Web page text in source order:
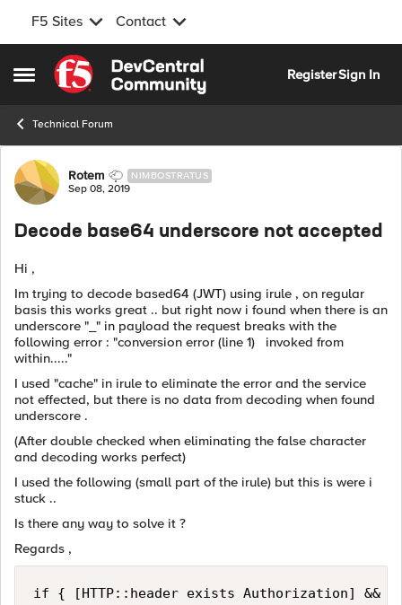
F5 Sites Contact
Open Side Menu
Skip to content
RegisterSign In
Technical Forum
Forum Discussion
Rotem NIMBOSTRATUS
Sep 08, 2019
Decode base64 underscore not accepted
Hi ,
Im trying to decode based64 (JWT) using irule , on regular
basis this works great .. but right now i found when there is an
underscore "_" in payload the request breaks with the
following error : "conversion error (line 1) invoked from
within....."
I used "cache" in irule to eliminate the error and the service
not effected, but there is no data from decoding when found
underscore .
(After double checked when eliminating the false character
and decoding works perfect)
I used the following (small part of the irule) but this is were i
stuck ..
Is there any way to solve it ?
Regards ,
if { [HTTP::header exists Authorization] &&